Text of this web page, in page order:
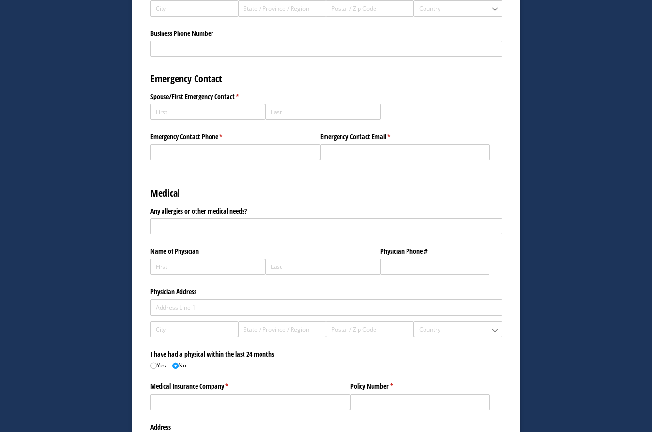
Business Phone Number
Emergency Contact
Spouse/​First Emergency Contact*
(required)
Emergency Contact Phone*
(required) Emergency Contact Email*
(required)
Medical
Any allergies or other medical needs?
Name of Physician Physician Phone #
Physician Address
I have had a physical within the last 24 months
Yes No
Medical Insurance Company*
(required) Policy Number*
(required)
Address